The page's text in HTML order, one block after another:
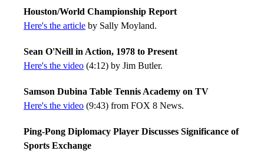
Houston/World Championship Report
Here's the article by Sally Moyland.
Sean O'Neill in Action, 1978 to Present
Here's the video (4:12) by Jim Butler.
Samson Dubina Table Tennis Academy on TV
Here's the video (9:43) from FOX 8 News.
Ping-Pong Diplomacy Player Discusses Significance of
Sports Exchange